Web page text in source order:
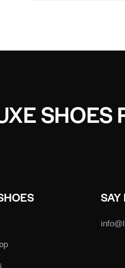
SHOES
SAY